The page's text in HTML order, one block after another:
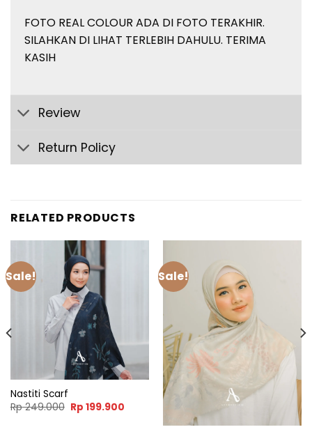
FOTO REAL COLOUR ADA DI FOTO TERAKHIR.
SILAHKAN DI LIHAT TERLEBIH DAHULU. TERIMA
KASIH
Review
Return Policy
RELATED PRODUCTS
Sale!
Nastiti Scarf
Rp249.000 Original
price
Rp 199.900Current
Sale!